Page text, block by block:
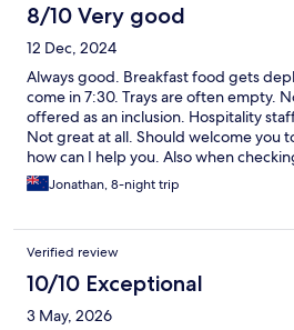
8/10 Very good
12 Dec, 2024
Always good. Breakfast food gets
come in 7:30. Trays are often empty.
offered as an inclusion. Hospitality
Not great at all. Should welcome you
how can I help you. Also when
you for staying at Nine tree and love to
have safe travels. They look depressed
considerably. The cleaning team
have stayed there. Laundry people
hospitality team great. But from if
my opinion.
Jonathan, 8-night trip
Verified review
10/10 Exceptional
3 May, 2026